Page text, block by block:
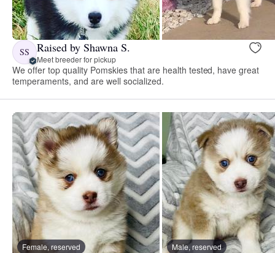
SS Raised by Shawna S.
Meet breeder for pickup
We offer top quality Pomskies that are health tested, have great
temperaments, and are well socialized.
Female, reserved Male, reserved